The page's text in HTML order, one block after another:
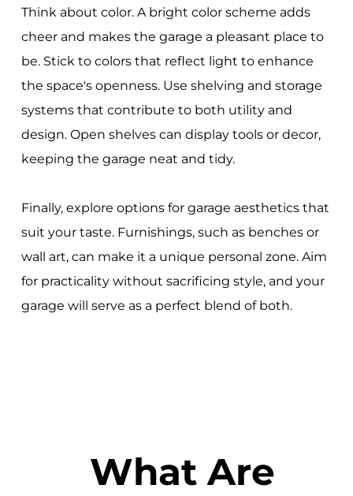
Think about color. A bright color scheme adds
cheer and makes the garage a pleasant place to
be. Stick to colors that reflect light to enhance
the space's openness. Use shelving and storage
systems that contribute to both utility and
design. Open shelves can display tools or decor,
keeping the garage neat and tidy.
Finally, explore options for garage aesthetics that
suit your taste. Furnishings, such as benches or
wall art, can make it a unique personal zone. Aim
for practicality without sacrificing style, and your
garage will serve as a perfect blend of both.
What Are